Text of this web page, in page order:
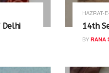
HAZRAT-
14th
BY RANA